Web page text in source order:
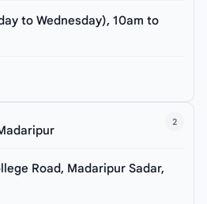
to Wednesday), 10am to
2
Road, Madaripur Sadar,